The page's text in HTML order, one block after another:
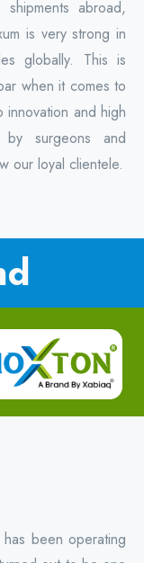
abroad,
is very strong in
globally. This is
when it comes to
innovation and high
by surgeons and
our loyal clientele.
been operating